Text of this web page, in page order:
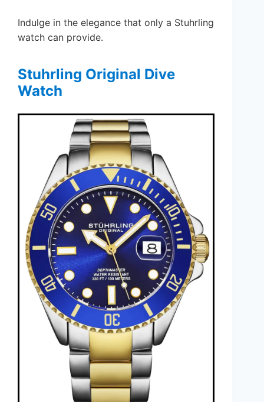
Indulge in the elegance that only a Stuhrling
watch can provide.
Stuhrling Original Dive
Watch